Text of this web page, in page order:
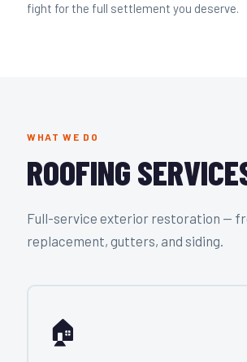
fight for the full settlement you deserve.
WHAT WE DO
ROOFING
Full-service exterior restoration —
replacement, gutters, and siding.
🏠